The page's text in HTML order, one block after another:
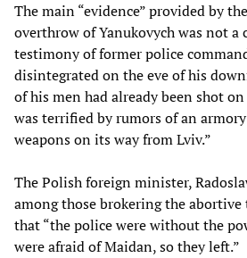
The main “evidence” provided by the
overthrow of Yanukovych was not a
testimony of former police
disintegrated on the eve of his
of his men had already been shot
was terrified by rumors of an
weapons on its way from Lviv.”
The Polish foreign minister,
among those brokering the abortive
that “the police were without the
were afraid of Maidan, so they left.”